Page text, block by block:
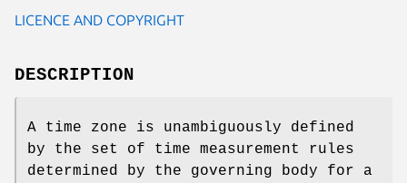
LICENCE AND COPYRIGHT
DESCRIPTION
A time zone is unambiguously defined
by the set of time measurement rules
determined by the governing body for a